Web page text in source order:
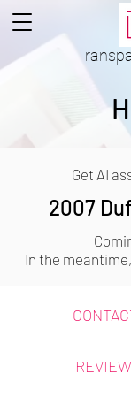
Get AI
2007
In the